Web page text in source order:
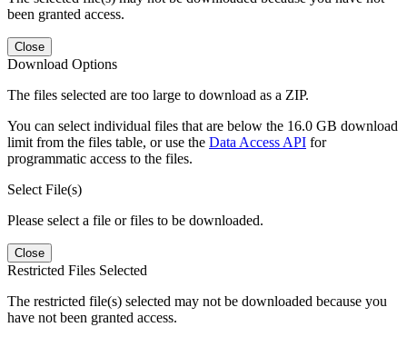
been granted access.
Close
Download Options
The files selected are too large to download as a ZIP.
You can select individual files that are below the 16.0 GB download
limit from the files table, or use the Data Access API for
programmatic access to the files.
Select File(s)
Please select a file or files to be downloaded.
Close
Restricted Files Selected
The restricted file(s) selected may not be downloaded because you
have not been granted access.